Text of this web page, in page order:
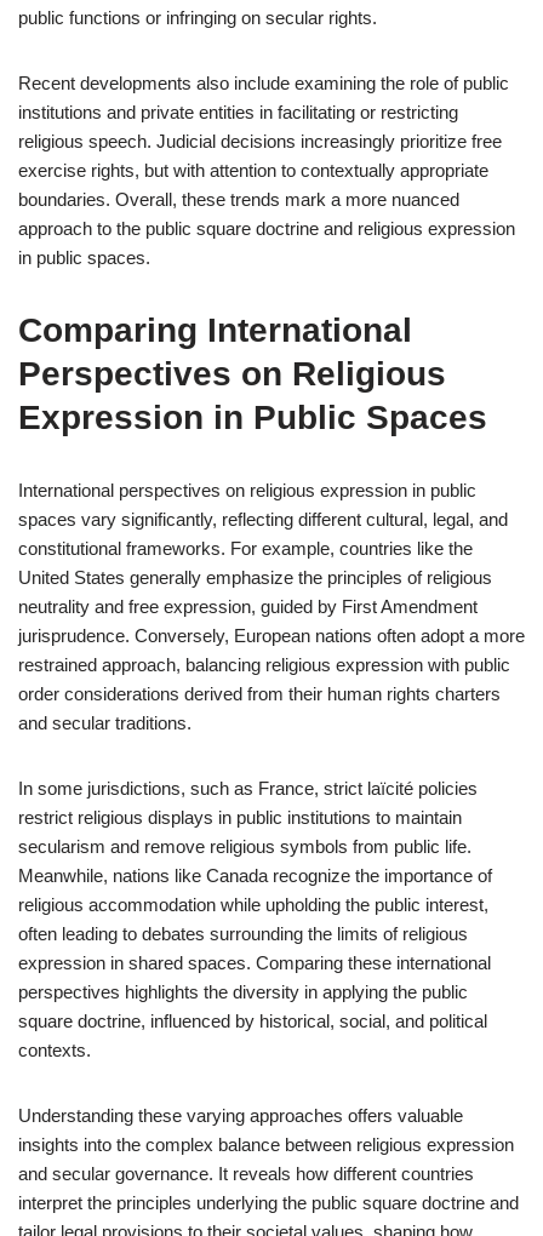
public functions or infringing on secular rights.
Recent developments also include examining the role of public
institutions and private entities in facilitating or restricting
religious speech. Judicial decisions increasingly prioritize free
exercise rights, but with attention to contextually appropriate
boundaries. Overall, these trends mark a more nuanced
approach to the public square doctrine and religious expression
in public spaces.
Comparing International
Perspectives on Religious
Expression in Public Spaces
International perspectives on religious expression in public
spaces vary significantly, reflecting different cultural, legal, and
constitutional frameworks. For example, countries like the
United States generally emphasize the principles of religious
neutrality and free expression, guided by First Amendment
jurisprudence. Conversely, European nations often adopt a more
restrained approach, balancing religious expression with public
order considerations derived from their human rights charters
and secular traditions.
In some jurisdictions, such as France, strict laïcité policies
restrict religious displays in public institutions to maintain
secularism and remove religious symbols from public life.
Meanwhile, nations like Canada recognize the importance of
religious accommodation while upholding the public interest,
often leading to debates surrounding the limits of religious
expression in shared spaces. Comparing these international
perspectives highlights the diversity in applying the public
square doctrine, influenced by historical, social, and political
contexts.
Understanding these varying approaches offers valuable
insights into the complex balance between religious expression
and secular governance. It reveals how different countries
interpret the principles underlying the public square doctrine and
tailor legal provisions to their societal values, shaping how